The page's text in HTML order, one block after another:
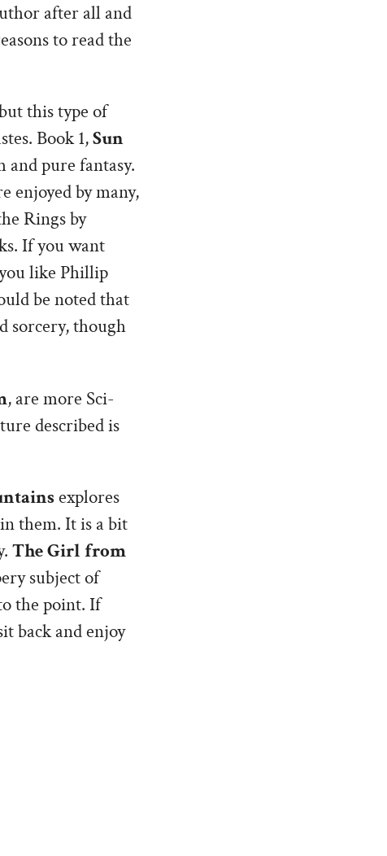
after all and
to read the
this type of
Book 1,Sun
and pure fantasy.
enjoyed by many,
Rings by
If you want
like Phillip
be noted that
sorcery, though
, are more Sci-
described is
explores
them. It is a bit
The Girl from
subject of
the point. If
back and enjoy